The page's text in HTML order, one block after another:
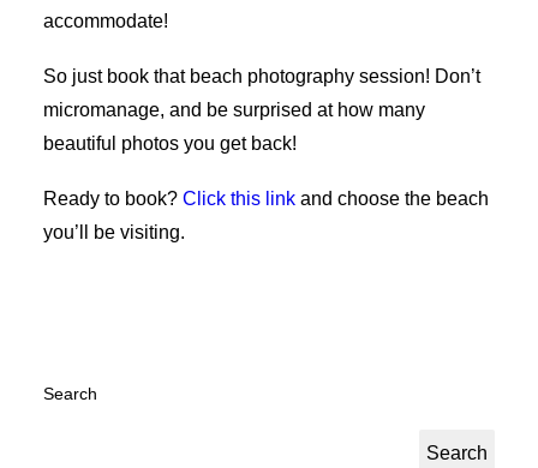
accommodate!
So just book that beach photography session! Don’t
micromanage, and be surprised at how many
beautiful photos you get back!
Ready to book? Click this link and choose the beach
you’ll be visiting.
Search
Search